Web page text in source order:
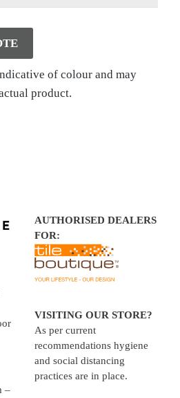
of colour and may
product.
–
AUTHORISED DEALERS
FOR:
VISITING OUR STORE?
As per current
recommendations hygiene
and social distancing
practices are in place.